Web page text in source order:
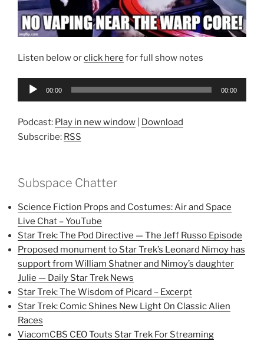
Listen below orclick here for full show notes
Audio
00:00 00:00
Podcast: Play in new window
Download
Subscribe: RSS
Subspace Chatter
Science Fiction Props and Costumes: Air and Space
Live Chat – YouTube
Star Trek: The Pod Directive — The Jeff Russo Episode
Proposed monument to Star Trek’s Leonard Nimoy has
support from William Shatner and Nimoy’s daughter
Julie — Daily Star Trek News
Star Trek: The Wisdom of Picard – Excerpt
Star Trek: Comic Shines New Light On Classic Alien
Races
ViacomCBS CEO Touts Star Trek For Streaming